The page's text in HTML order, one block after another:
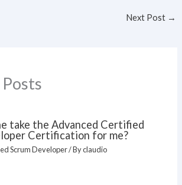
Next Post →
take the Advanced Certified
Certification for me?
Scrum Developer/ Byclaudio